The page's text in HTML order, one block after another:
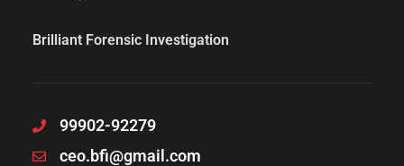
Brilliant Forensic Investigation
99902-92279
ceo.bfi@gmail.com